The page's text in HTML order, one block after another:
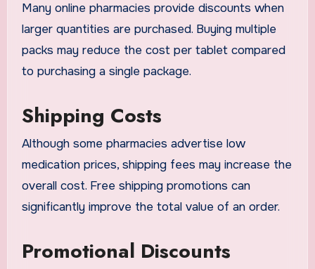
Many online pharmacies provide discounts when
larger quantities are purchased. Buying multiple
packs may reduce the cost per tablet compared
to purchasing a single package.
Shipping Costs
Although some pharmacies advertise low
medication prices, shipping fees may increase the
overall cost. Free shipping promotions can
significantly improve the total value of an order.
Promotional Discounts